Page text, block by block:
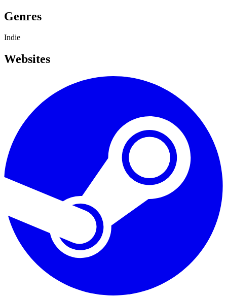
Genres
Indie
Websites